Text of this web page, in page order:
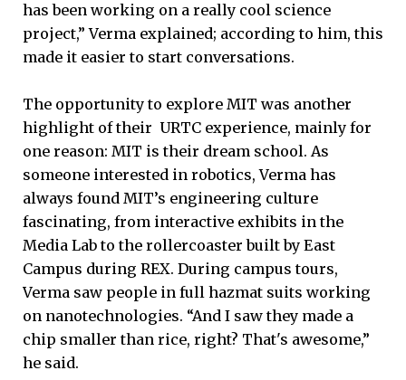
has been working on a really cool science
project,” Verma explained; according to him, this
made it easier to start conversations.
The opportunity to explore MIT was another
highlight of their URTC experience, mainly for
one reason: MIT is their dream school. As
someone interested in robotics, Verma has
always found MIT’s engineering culture
fascinating, from interactive exhibits in the
Media Lab to the rollercoaster built by East
Campus during REX. During campus tours,
Verma saw people in full hazmat suits working
on nanotechnologies. “And I saw they made a
chip smaller than rice, right? That's awesome,”
he said.